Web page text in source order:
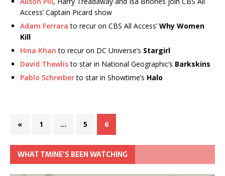
Access’ Captain Picard show
Adam Ferrara to recur on CBS All Access’ Why Women
Kill
Hina Khan to recur on DC Universe’s Stargirl
David Thewlisto star in National Geographic’s Barkskins
Pablo Schreiberto star in Showtime’s Halo
« 1 … 5 6
WHAT TMINE’S BEEN WATCHING